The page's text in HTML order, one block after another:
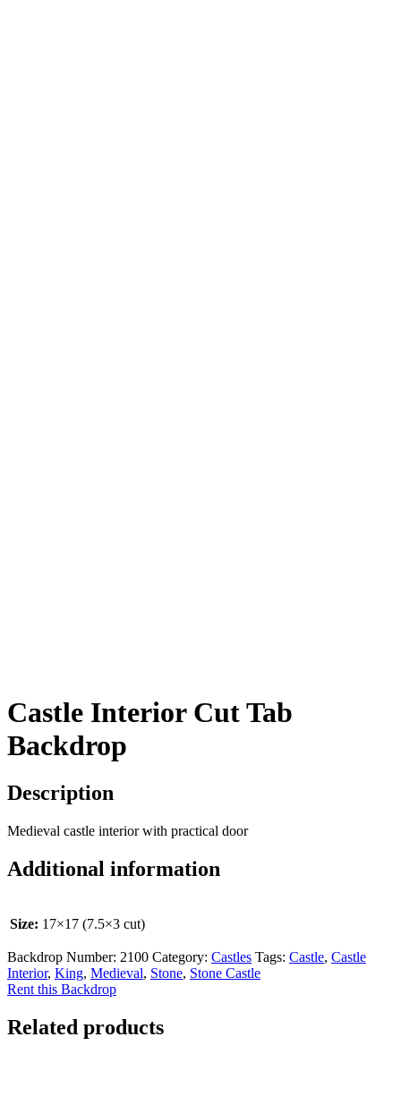
Castle Interior Cut Tab
Backdrop
Description
Medieval castle interior with practical door
Additional information
Size: 17×17 (7.5×3 cut)
Backdrop Number: 2100 Category: Castles Tags: Castle, Castle
Interior, King, Medieval, Stone, Stone Castle
Rent this Backdrop
Related products